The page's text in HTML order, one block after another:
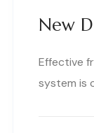
New
Effective
system is